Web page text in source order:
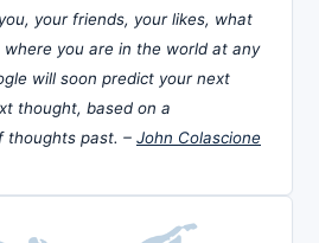
your friends, your likes, what
you are in the world at any
will soon predict your next
thought, based on a
thoughts past. – John Colascione